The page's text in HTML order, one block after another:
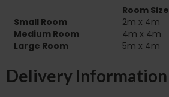
Room Size
Small Room
2m x 4m
Medium Room
4m x 4m
Large Room
5m x 4m
Delivery Information